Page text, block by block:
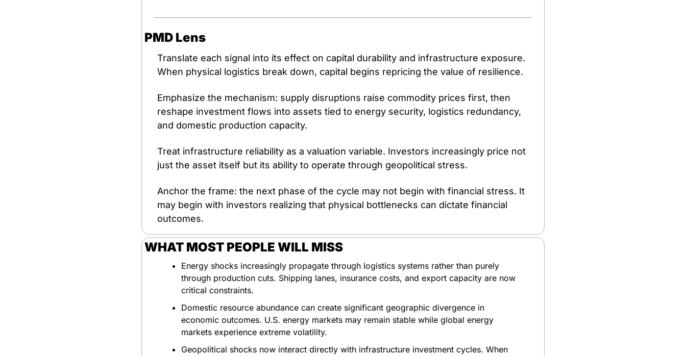
PMD Lens
Translate each signal into its effect on capital durability and infrastructure exposure.
When physical logistics break down, capital begins repricing the value of resilience.
Emphasize the mechanism: supply disruptions raise commodity prices first, then
reshape investment flows into assets tied to energy security, logistics redundancy,
and domestic production capacity.
Treat infrastructure reliability as a valuation variable. Investors increasingly price not
just the asset itself but its ability to operate through geopolitical stress.
Anchor the frame: the next phase of the cycle may not begin with financial stress. It
may begin with investors realizing that physical bottlenecks can dictate financial
outcomes.
WHAT MOST PEOPLE WILL MISS
Energy shocks increasingly propagate through logistics systems rather than purely
through production cuts. Shipping lanes, insurance costs, and export capacity are now
critical constraints.
Domestic resource abundance can create significant geographic divergence in
economic outcomes. U.S. energy markets may remain stable while global energy
markets experience extreme volatility.
Geopolitical shocks now interact directly with infrastructure investment cycles. When